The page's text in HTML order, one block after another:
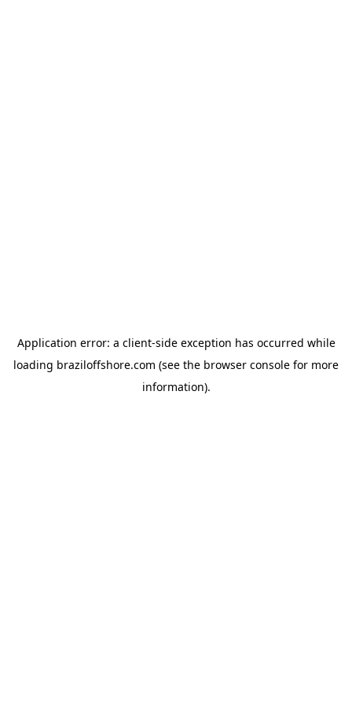
Application error: a client-side exception has occurred while
loading braziloffshore.com (see the browser console for more
information).